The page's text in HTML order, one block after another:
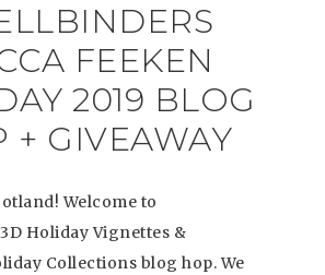
FEEKEN
2019 BLOG
+ GIVEAWAY
Welcome to
Holiday Vignettes &
Collections blog hop. We